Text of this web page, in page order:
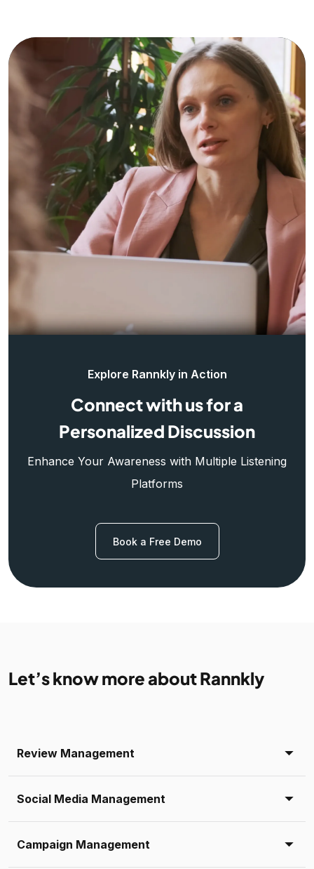
Explore Rannkly in Action
Connect with us for a
Personalized Discussion
Enhance Your Awareness with Multiple Listening
Platforms
Book a Free Demo
Let’s know more about Rannkly
Review Management
Social Media Management
Campaign Management